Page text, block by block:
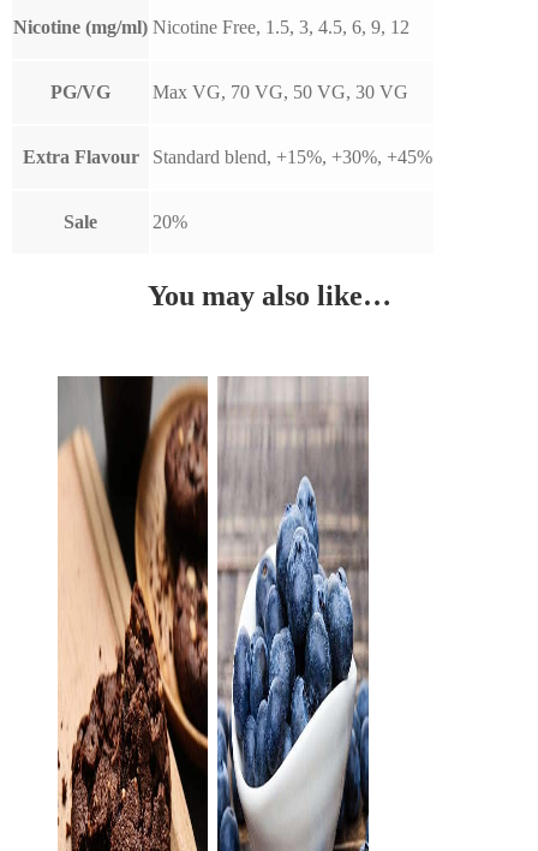
Nicotine (mg/ml) Nicotine Free, 1.5, 3, 4.5, 6, 9, 12
PG/VG Max VG, 70 VG, 50 VG, 30 VG
Extra Flavour Standard blend, +15%, +30%, +45%
Sale 20%
You may also like…